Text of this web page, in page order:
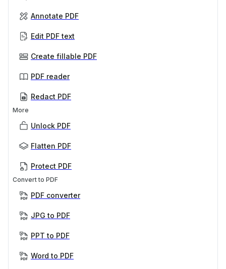
Annotate PDF
Edit PDF text
Create fillable PDF
PDF reader
Redact PDF
More
Unlock PDF
Flatten PDF
Protect PDF
Convert to PDF
PDF converter
JPG to PDF
PPT to PDF
Word to PDF